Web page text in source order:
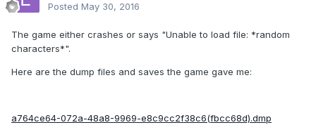
Posted May 30, 2016
The game either crashes or says "Unable to load file: *random
characters*".
Here are the dump files and saves the game gave me:
a764ce64-072a-48a8-9969-e8c9cc2f38c6(fbcc68d).dmp